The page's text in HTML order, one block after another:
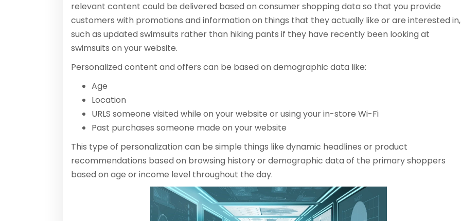
relevant content could be delivered based on consumer shopping data so that you provide
customers with promotions and information on things that they actually like or are interested in,
such as updated swimsuits rather than hiking pants if they have recently been looking at
swimsuits on your website.
Personalized content and offers can be based on demographic data like:
Age
Location
URLS someone visited while on your website or using your in-store Wi-Fi
Past purchases someone made on your website
This type of personalization can be simple things like dynamic headlines or product
recommendations based on browsing history or demographic data of the primary shoppers
based on age or income level throughout the day.